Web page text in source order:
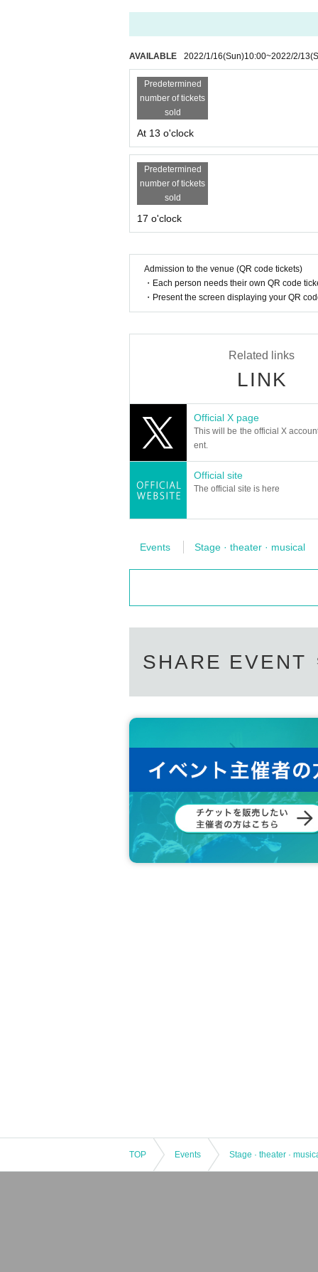
★Ticket release date
2022year1month
★ Tickets where to buy
https://t.livepocket.jp/e/tiger42
[Cast]
Gotanda Tiger
【The guests】
Mr. Kurumi Takahashi♡♡
Artist subject to Change without
＊＊＊＊＊＊＊＊＊＊＊＊＊＊＊＊
[Request for cooperation from
・Please cooperate with the
he above customers about their
・ I would like to ask you to make it
after the performance.
n Admission the venue.
・ Please send gifts to the cast to
・If you have a cough, sneeze,
on. Please note.
- Sekie Tickets thank you for your
• This Day, because it will staff to
・ Please refrain from visiting the
u who has been infected with the
- it has become a entry limit of the
entry into this14 Day non-elapsed
//////////////////////////////////////////////////////////
Let's make a lot of memories with
AVAILABLE 2022/1/16(Sun)10:00~2022/2/13
Predetermined
number of tickets
sold
At 13 o'clock
Predetermined
number of tickets
sold
17 o'clock
Admission to the venue (QR code tickets)
・Each person needs their own QR code
・Present the screen displaying your QR
Related links
LINK
Official X page
This will be the official X
ent.
Official site
The official site is here
Events Stage · theater · musical
SHARE EVENT
TOP Events Stage · theater ·